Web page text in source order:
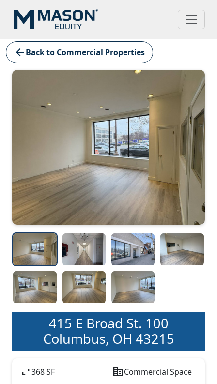
arrow_back Back to Commercial Properties
415 E Broad St. 100
Columbus, OH 43215
expand_content368 SF corporate_fareCommercial Space